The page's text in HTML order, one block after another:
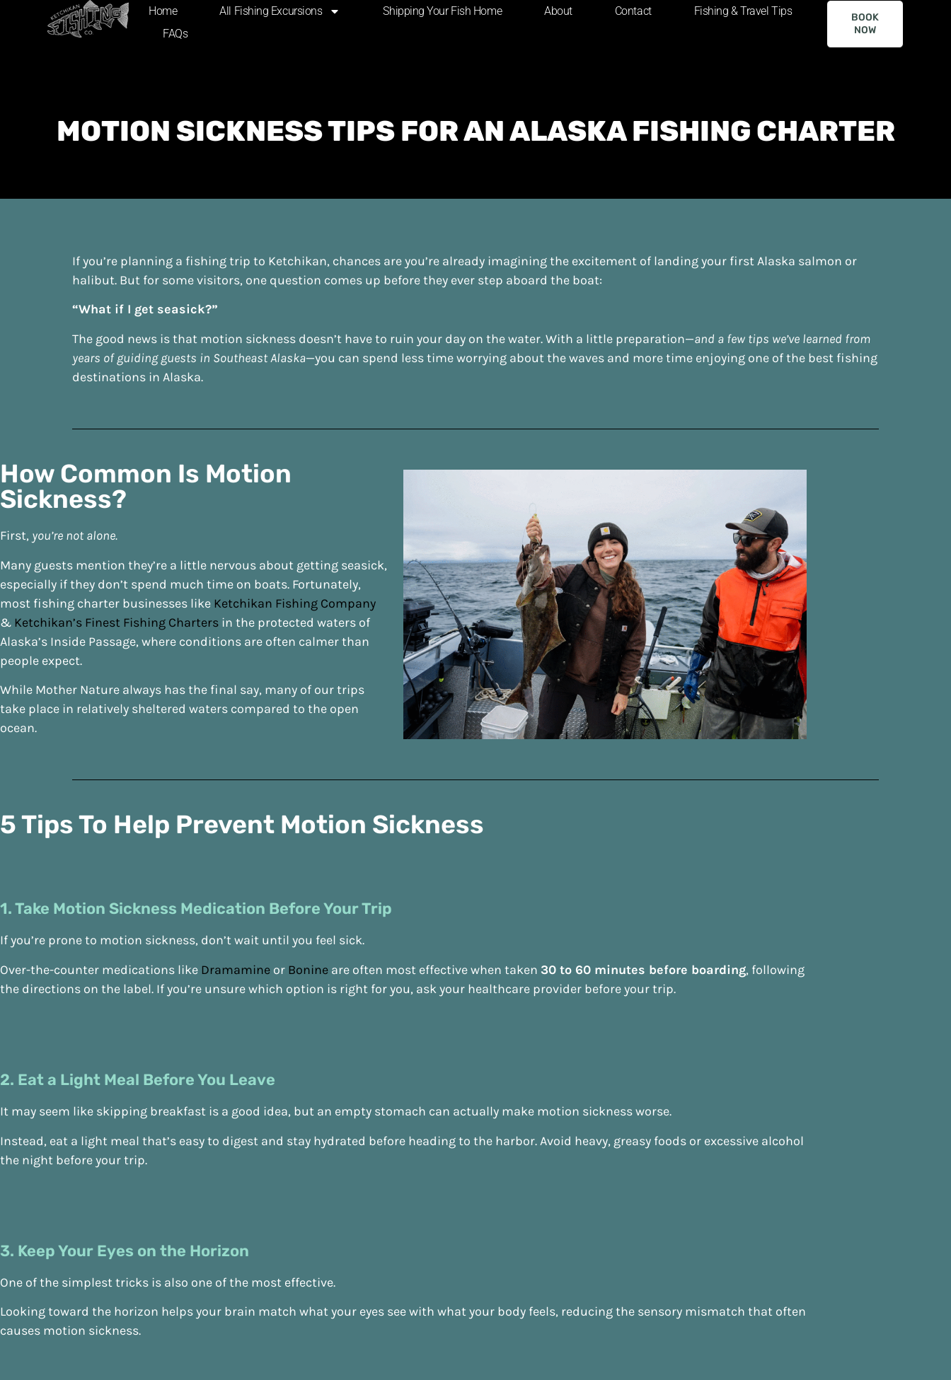
Home All Fishing Excursions Shipping Your Fish Home About Contact
Fishing & Travel Tips
FAQs
BOOK
NOW
MOTION SICKNESS TIPS FOR AN ALASKA FISHING CHARTER
If you’re planning a fishing trip to Ketchikan, chances are you’re already imagining the excitement of landing your first Alaska salmon or
halibut. But for some visitors, one question comes up before they ever step aboard the boat:
“What if I get seasick?”
The good news is that motion sickness doesn’t have to ruin your day on the water. With a little preparation—and a few tips we’ve learned from
years of guiding guests in Southeast Alaska—you can spend less time worrying about the waves and more time enjoying one of the best fishing
destinations in Alaska.
How Common Is Motion
Sickness?
First, you’re not alone.
Many guests mention they’re a little nervous about getting seasick,
especially if they don’t spend much time on boats. Fortunately,
most fishing charter businesses like Ketchikan Fishing Company
& Ketchikan’s Finest Fishing Charters in the protected waters of
Alaska’s Inside Passage, where conditions are often calmer than
people expect.
While Mother Nature always has the final say, many of our trips
take place in relatively sheltered waters compared to the open
ocean.
5 Tips To Help Prevent Motion Sickness
1. Take Motion Sickness Medication Before Your Trip
If you’re prone to motion sickness, don’t wait until you feel sick.
Over-the-counter medications like Dramamine or Bonine are often most effective when taken 30 to 60 minutes before boarding, following
the directions on the label. If you’re unsure which option is right for you, ask your healthcare provider before your trip.
2. Eat a Light Meal Before You Leave
It may seem like skipping breakfast is a good idea, but an empty stomach can actually make motion sickness worse.
Instead, eat a light meal that’s easy to digest and stay hydrated before heading to the harbor. Avoid heavy, greasy foods or excessive alcohol
the night before your trip.
3. Keep Your Eyes on the Horizon
One of the simplest tricks is also one of the most effective.
Looking toward the horizon helps your brain match what your eyes see with what your body feels, reducing the sensory mismatch that often
causes motion sickness.